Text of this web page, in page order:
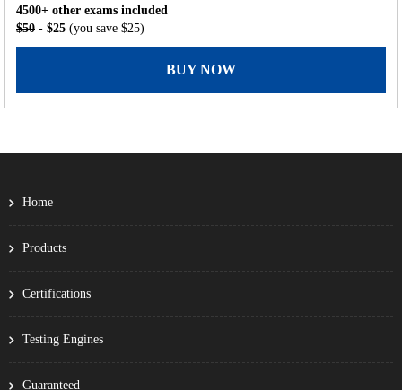
4500+ other exams included
$50 - $25 (you save $25)
BUY NOW
Home
Products
Certifications
Testing Engines
Guaranteed